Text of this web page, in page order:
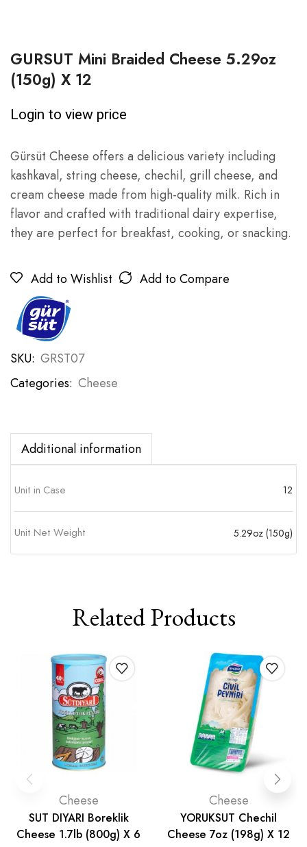
GURSUT Mini Braided Cheese 5.29oz
(150g) X 12
Login to view price
Gürsüt Cheese offers a delicious variety including
kashkaval, string cheese, chechil, grill cheese, and
cream cheese made from high-quality milk. Rich in
flavor and crafted with traditional dairy expertise,
they are perfect for breakfast, cooking, or snacking.
Add to Wishlist Add to Compare
SKU: GRST07
Categories: Cheese
Additional information
Unit in Case 12
Unit Net Weight 5.29oz (150g)
Related Products
Cheese
SUT DIYARI Boreklik
Cheese 1.7lb (800g) X 6
Cheese
YORUKSUT Chechil
Cheese 7oz (198g) X 12